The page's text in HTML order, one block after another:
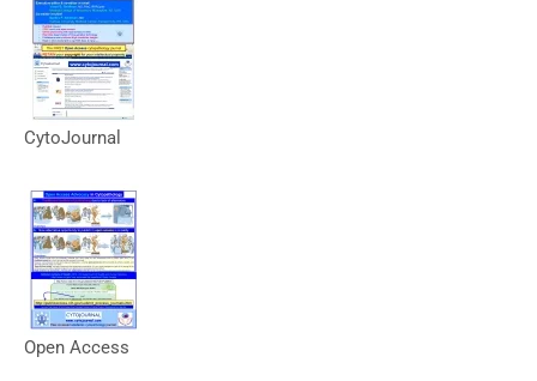
CytoJournal
Open Access